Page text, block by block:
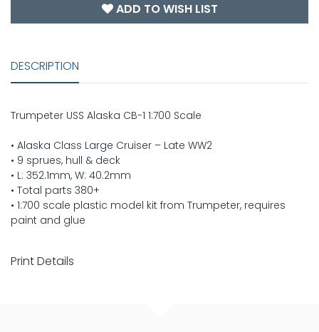
ADD TO WISH LIST
DESCRIPTION
Trumpeter USS Alaska CB-1 1:700 Scale
• Alaska Class Large Cruiser – Late WW2
• 9 sprues, hull & deck
• L: 352.1mm, W: 40.2mm
• Total parts 380+
• 1:700 scale plastic model kit from Trumpeter, requires
paint and glue
Print Details